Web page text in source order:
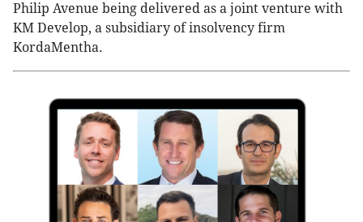
Philip Avenue being delivered as a joint venture with
KM Develop, a subsidiary of insolvency firm
KordaMentha.